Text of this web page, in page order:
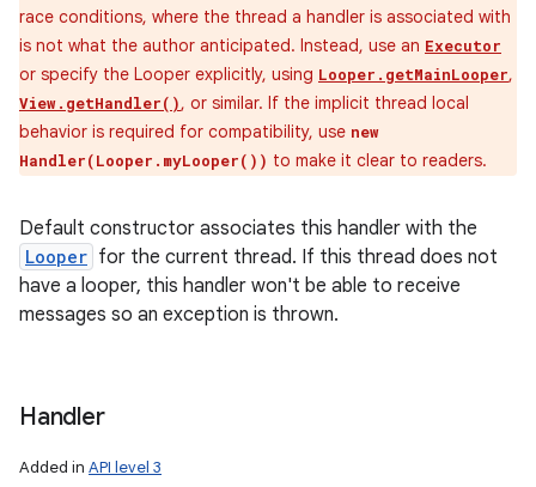
race conditions, where the thread a handler is associated with
is not what the author anticipated. Instead, use an Executor
or specify the Looper explicitly, using Looper.getMainLooper,
View.getHandler(), or similar. If the implicit thread local
behavior is required for compatibility, use new
Handler(Looper.myLooper()) to make it clear to readers.
Default constructor associates this handler with the
Looper for the current thread. If this thread does not
have a looper, this handler won't be able to receive
messages so an exception is thrown.
Handler
Added in API level 3